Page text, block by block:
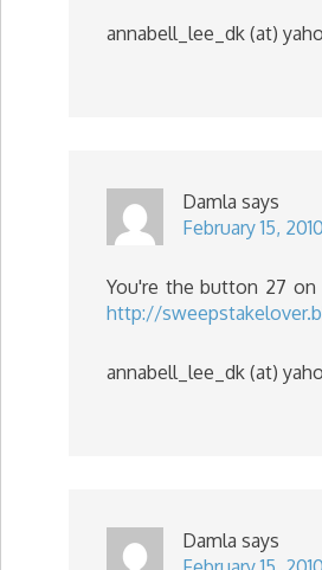
annabell_lee_dk (at)
Damla says
February 15,
You're the button 27
http://
annabell_lee_dk (at)
Damla says